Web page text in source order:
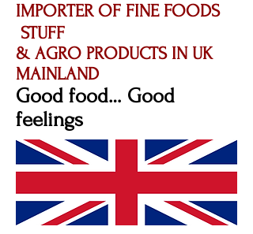
IMPORTER OF FINE FOODS
STUFF
& AGRO PRODUCTS IN UK
MAINLAND
Good food… Good
feelings​